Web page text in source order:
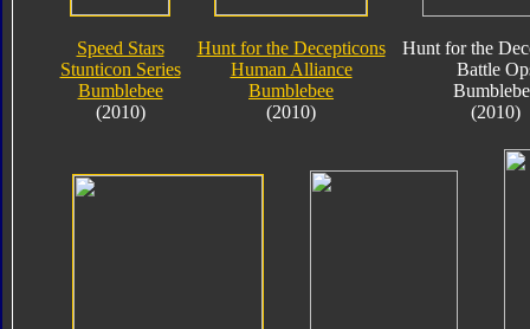
Speed Stars
Stunticon Series
Bumblebee
(2010)
Hunt for the Decepticons
Human Alliance
Bumblebee
(2010)
Hunt for the
Battle
(2010)